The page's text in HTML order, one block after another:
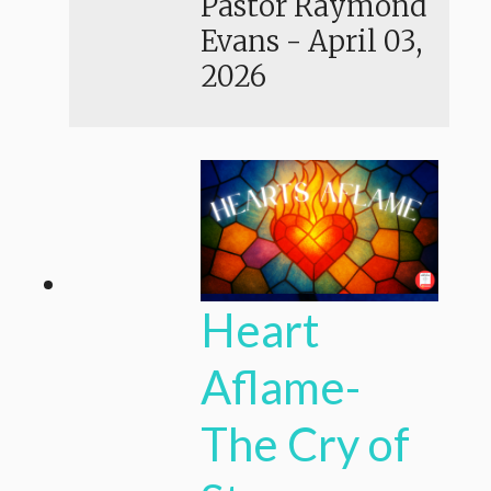
Evans - April 03,
2026
Heart
Aflame-
The Cry of